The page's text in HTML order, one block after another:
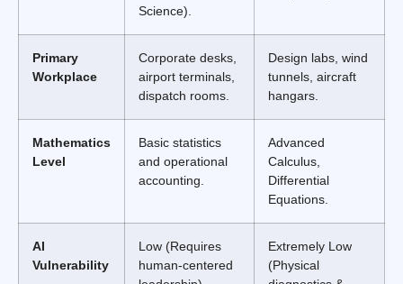
Science).
Primary
Workplace
Corporate desks,
airport terminals,
dispatch rooms.
Design labs, wind
tunnels, aircraft
hangars.
Mathematics
Level
Basic statistics
and operational
accounting.
Advanced
Calculus,
Differential
Equations.
AI
Vulnerability
Low (Requires
human-centered
Extremely Low
(Physical